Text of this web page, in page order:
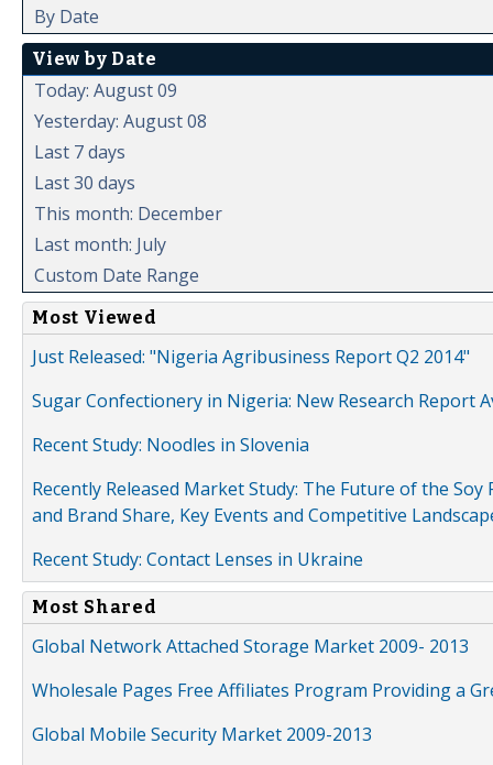
By Date
View by Date
Today: August 09
Yesterday: August 08
Last 7 days
Last 30 days
This month: December
Last month: July
Custom Date Range
Most Viewed
Just Released: "Nigeria Agribusiness Report Q2 2014"
Sugar Confectionery in Nigeria: New Research Report
Recent Study: Noodles in Slovenia
Recently Released Market Study: The Future of the
and Brand Share, Key Events and Competitive
Recent Study: Contact Lenses in Ukraine
Most Shared
Global Network Attached Storage Market 2009- 2013
Wholesale Pages Free Affiliates Program Providing a
Global Mobile Security Market 2009-2013